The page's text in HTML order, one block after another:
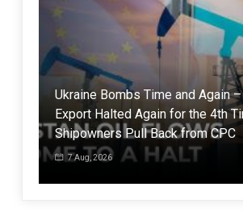
Ukraine Bombs Time and Again
Export Halted Again for the 4th
Shipowners Pull Back from CPC
7 Aug, 2026